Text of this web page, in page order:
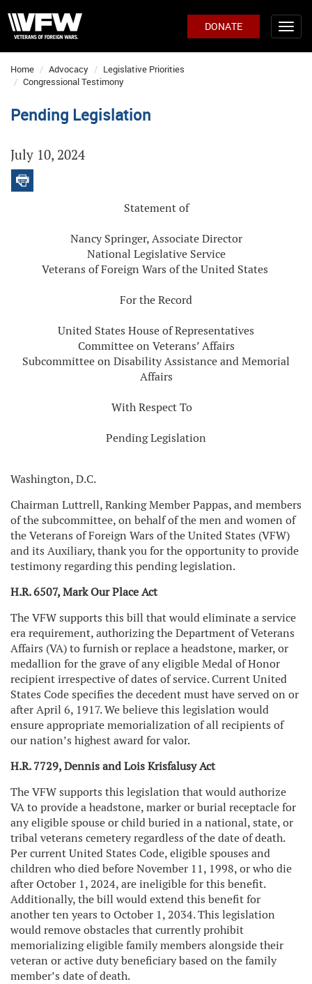
DONATE
Home Advocacy
Legislative Priorities
Congressional Testimony
Pending Legislation
July 10, 2024
Statement of
Nancy Springer, Associate Director
National Legislative Service
Veterans of Foreign Wars of the United States
For the Record
United States House of Representatives
Committee on Veterans’ Affairs
Subcommittee on Disability Assistance and Memorial
Affairs
With Respect To
Pending Legislation
Washington, D.C.
Chairman Luttrell, Ranking Member Pappas, and members
of the subcommittee, on behalf of the men and women of
the Veterans of Foreign Wars of the United States (VFW)
and its Auxiliary, thank you for the opportunity to provide
testimony regarding this pending legislation.
H.R. 6507, Mark Our Place Act
The VFW supports this bill that would eliminate a service
era requirement, authorizing the Department of Veterans
Affairs (VA) to furnish or replace a headstone, marker, or
medallion for the grave of any eligible Medal of Honor
recipient irrespective of dates of service. Current United
States Code specifies the decedent must have served on or
after April 6, 1917. We believe this legislation would
ensure appropriate memorialization of all recipients of
our nation’s highest award for valor.
H.R. 7729, Dennis and Lois Krisfalusy Act
The VFW supports this legislation that would authorize
VA to provide a headstone, marker or burial receptacle for
any eligible spouse or child buried in a national, state, or
tribal veterans cemetery regardless of the date of death.
Per current United States Code, eligible spouses and
children who died before November 11, 1998, or who die
after October 1, 2024, are ineligible for this benefit.
Additionally, the bill would extend this benefit for
another ten years to October 1, 2034. This legislation
would remove obstacles that currently prohibit
memorializing eligible family members alongside their
veteran or active duty beneficiary based on the family
member’s date of death.